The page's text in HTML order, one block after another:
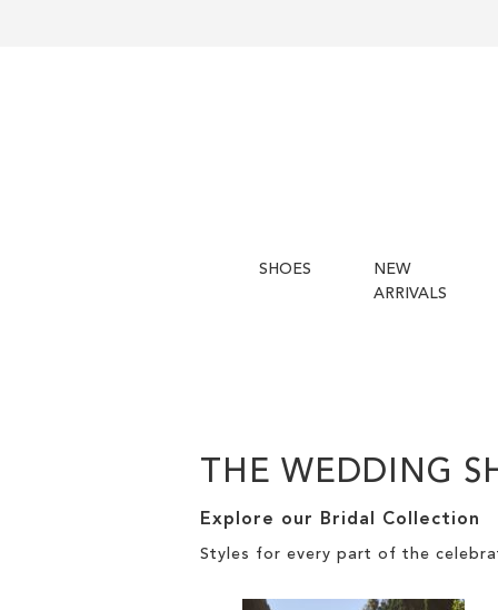
SHOES
NEW
ARRIVALS
THE WEDDING
Explore our Bridal Collection
Styles for every part of the